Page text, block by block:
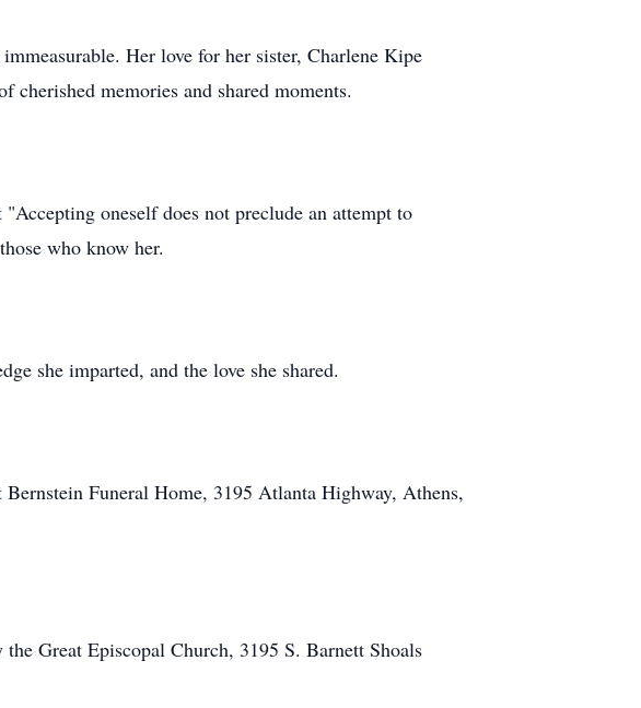
Her love for her sister, Charlene Kipe
cherished memories and shared moments.
oneself does not preclude an attempt to
who know her.
she imparted, and the love she shared.
Funeral Home, 3195 Atlanta Highway, Athens,
Great Episcopal Church, 3195 S. Barnett Shoals